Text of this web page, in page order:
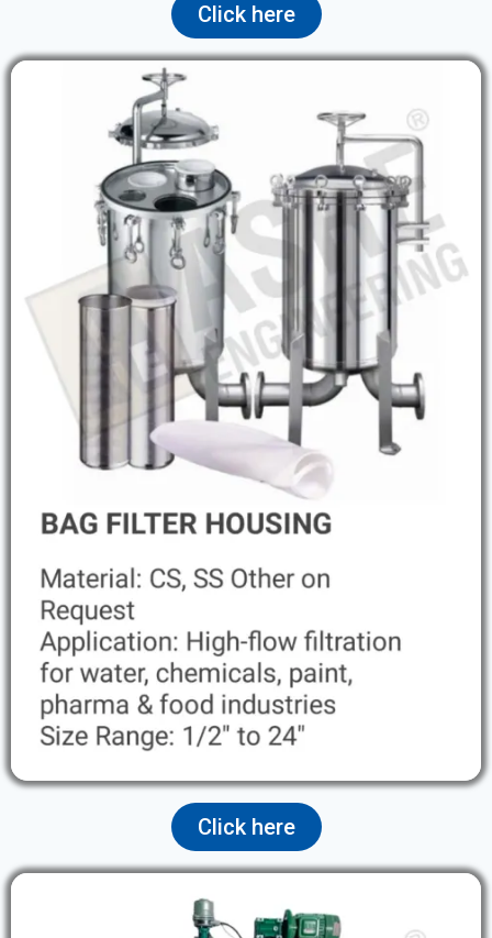
Click here
Click here